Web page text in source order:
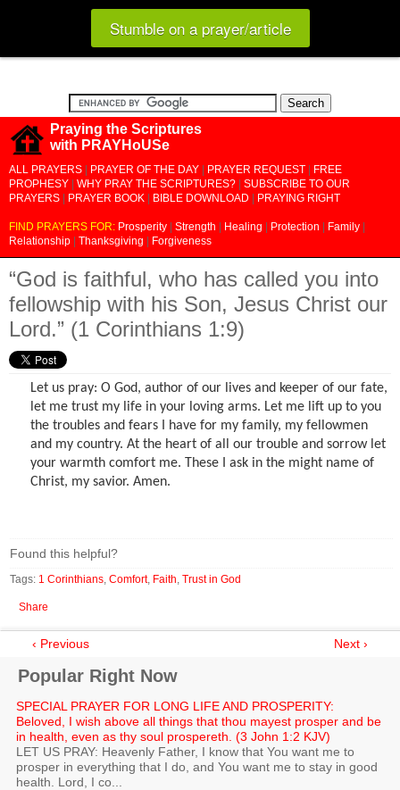
Stumble on a prayer/article
Praying the Scriptures
with PRAYHoUSe
ALL PRAYERS PRAYER OF THE DAY PRAYER REQUEST
FREE
PROPHESY
WHY PRAY THE SCRIPTURES?
SUBSCRIBE TO OUR
PRAYERS
PRAYER BOOK BIBLE DOWNLOAD PRAYING RIGHT
FIND PRAYERS FOR: Prosperity Strength Healing Protection Family
Relationship
Thanksgiving Forgiveness
“God is faithful, who has called you into
fellowship with his Son, Jesus Christ our
Lord.” (1 Corinthians 1:9)
Let us pray: O God, author of our lives and keeper of our fate,
let me trust my life in your loving arms. Let me lift up to you
the troubles and fears I have for my family, my fellowmen
and my country. At the heart of all our trouble and sorrow let
your warmth comfort me. These I ask in the might name of
Christ, my savior. Amen.
Found this helpful?
Tags: 1 Corinthians, Comfort, Faith, Trust in God
Share
‹ Previous Next ›
Popular Right Now
SPECIAL PRAYER FOR LONG LIFE AND PROSPERITY:
Beloved, I wish above all things that thou mayest prosper and be
in health, even as thy soul prospereth. (3 John 1:2 KJV)
LET US PRAY: Heavenly Father, I know that You want me to
prosper in everything that I do, and You want me to stay in good
health. Lord, I co...